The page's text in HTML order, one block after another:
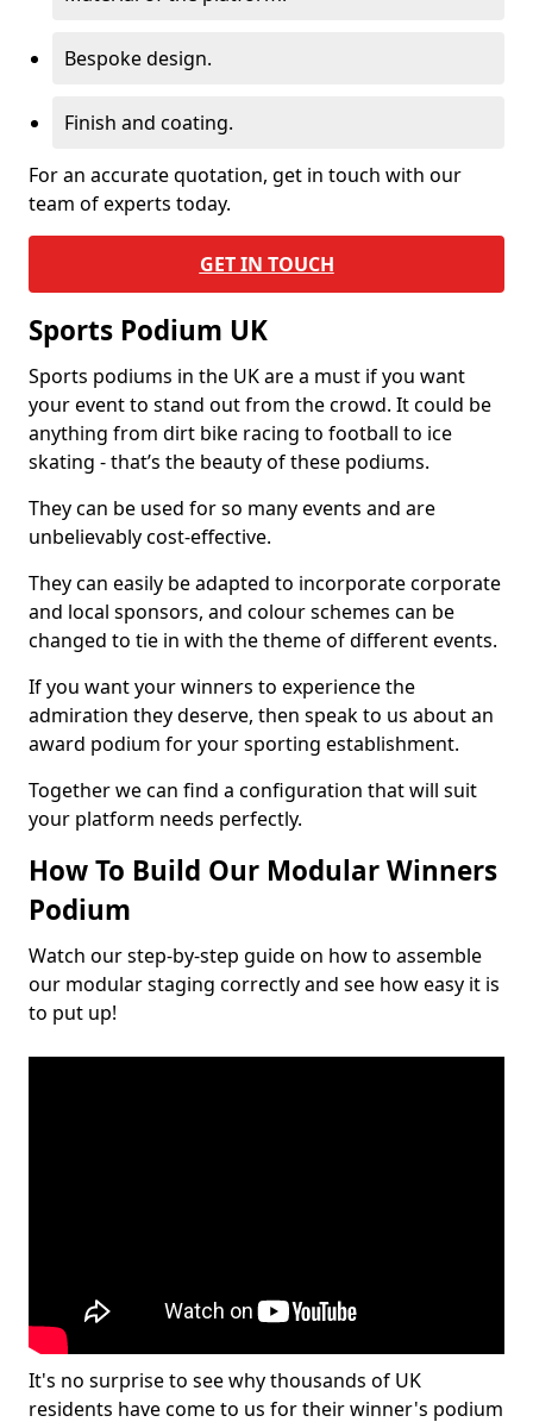
Bespoke design.
Finish and coating.
For an accurate quotation, get in touch with our
team of experts today.
GET IN TOUCH
Sports Podium UK
Sports podiums in the UK are a must if you want
your event to stand out from the crowd. It could be
anything from dirt bike racing to football to ice
skating - that’s the beauty of these podiums.
They can be used for so many events and are
unbelievably cost-effective.
They can easily be adapted to incorporate corporate
and local sponsors, and colour schemes can be
changed to tie in with the theme of different events.
If you want your winners to experience the
admiration they deserve, then speak to us about an
award podium for your sporting establishment.
Together we can find a configuration that will suit
your platform needs perfectly.
How To Build Our Modular Winners
Podium
Watch our step-by-step guide on how to assemble
our modular staging correctly and see how easy it is
to put up!
It's no surprise to see why thousands of UK
residents have come to us for their winner's podium